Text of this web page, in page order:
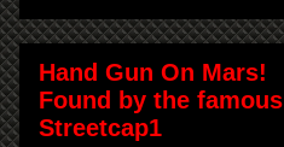
Hand Gun On Mars!
Found by the famous
Streetcap1